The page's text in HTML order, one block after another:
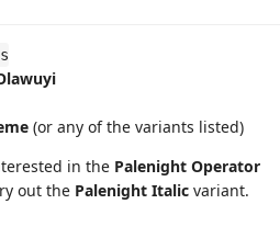
(or any of the variants listed)
in the Palenight Operator
out the Palenight Italic variant.